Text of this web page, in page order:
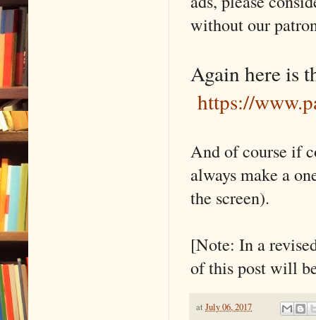
without our
Again here is
https://
And of course if
always make a
the screen).
[Note: In a
of this post will
at July 06, 2017